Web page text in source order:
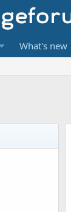
What's new